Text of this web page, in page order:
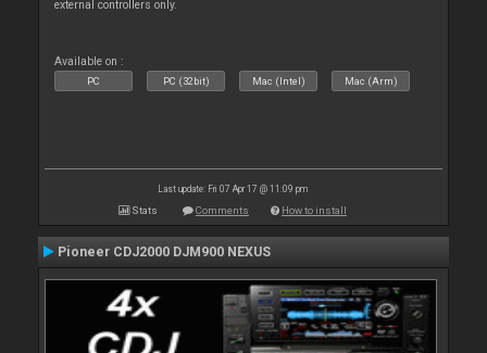
external controllers only.
Available on :
PC PC (32bit) Mac (Intel) Mac (Arm)
Last update: Fri 07 Apr 17 @ 11:09 pm
Stats Comments How to install
Pioneer CDJ2000 DJM900 NEXUS